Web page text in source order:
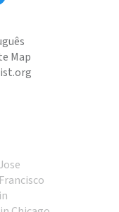
Map